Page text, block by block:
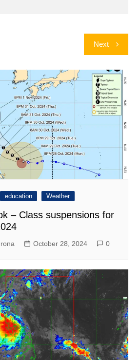
Next
education Weather
– Class suspensions for
October 28, 2024 0